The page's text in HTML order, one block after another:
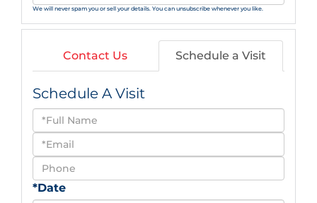
We will never spam you or sell your details. You can unsubscribe whenever you like.
Contact Us Schedule a Visit
Schedule A Visit
Schedule
a
Visit
*Date